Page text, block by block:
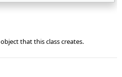
object that this class creates.